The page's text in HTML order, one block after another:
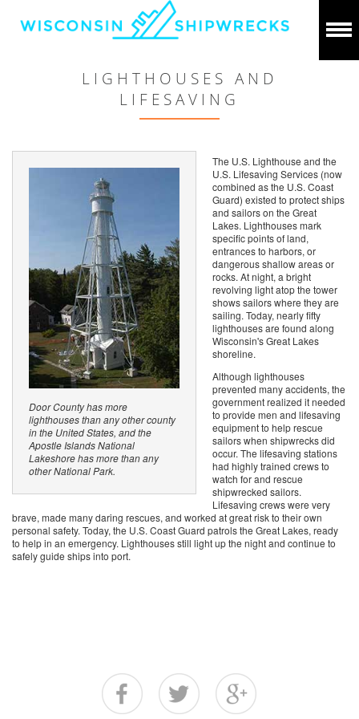
LIGHTHOUSES AND
LIFESAVING
Door County has more
lighthouses than any other county
in the United States, and the
Apostle Islands National
Lakeshore has more than any
other National Park.
The U.S. Lighthouse and the
U.S. Lifesaving Services (now
combined as the U.S. Coast
Guard) existed to protect ships
and sailors on the Great
Lakes. Lighthouses mark
specific points of land,
entrances to harbors, or
dangerous shallow areas or
rocks. At night, a bright
revolving light atop the tower
shows sailors where they are
sailing. Today, nearly fifty
lighthouses are found along
Wisconsin's Great Lakes
shoreline.
Although lighthouses
prevented many accidents, the
government realized it needed
to provide men and lifesaving
equipment to help rescue
sailors when shipwrecks did
occur. The lifesaving stations
had highly trained crews to
watch for and rescue
shipwrecked sailors.
Lifesaving crews were very
brave, made many daring rescues, and worked at great risk to their own
personal safety. Today, the U.S. Coast Guard patrols the Great Lakes, ready
to help in an emergency. Lighthouses still light up the night and continue to
safely guide ships into port.